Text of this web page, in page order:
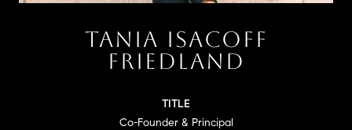
TANIA ISACOFF
FRIEDLAND
TITLE
Co-Founder & Principal